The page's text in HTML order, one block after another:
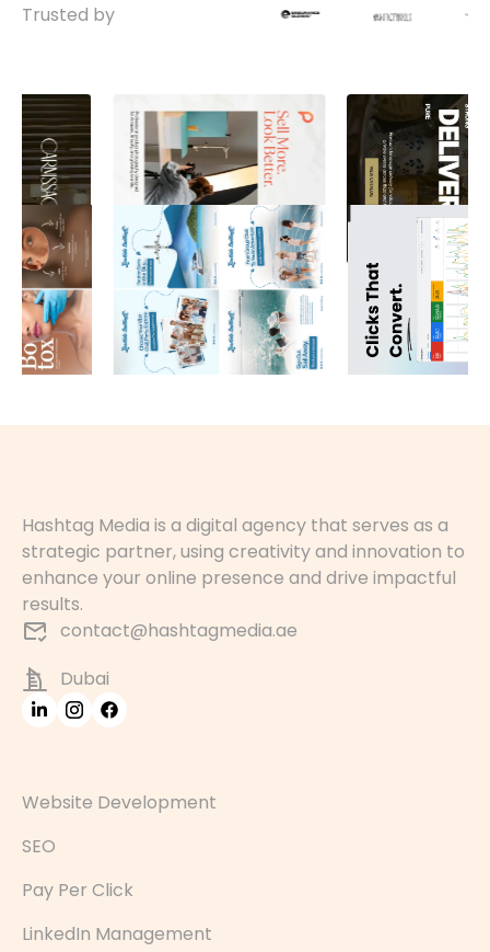
Trusted by
Hashtag Media is a digital agency that serves as a
strategic partner, using creativity and innovation to
enhance your online presence and drive impactful
results.
contact@hashtagmedia.ae
Dubai
Website Development
SEO
Pay Per Click
LinkedIn Management